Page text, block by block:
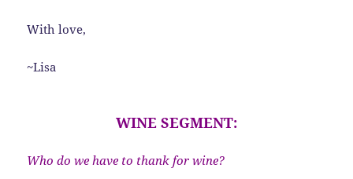
With love,
~Lisa
WINE SEGMENT:
Who do we have to thank for wine?